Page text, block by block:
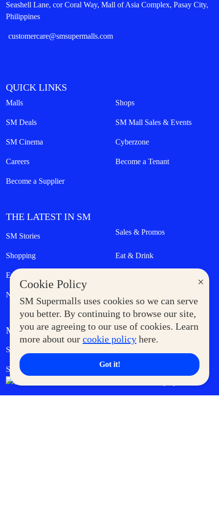
×
Cookie Policy
SM Supermalls uses cookies so we can serve
you better. By continuing to browse our site,
you are agreeing to our use of cookies. Learn
more about our cookie policy here.
Got it!
Seashell Lane, cor Coral Way, Mall of Asia Complex, Pasay City,
Philippines
customercare@smsupermalls.com
QUICK LINKS
Malls Shops
SM Deals SM Mall Sales & Events
SM Cinema Cyberzone
Careers Become a Tenant
Become a Supplier
THE LATEST IN SM
SM Stories Sales & Promos
Shopping Eat & Drink
Entertainment
News
MORE AT SM
Supermoms Club Government Service Express
SM Foodcourt Superpets Club